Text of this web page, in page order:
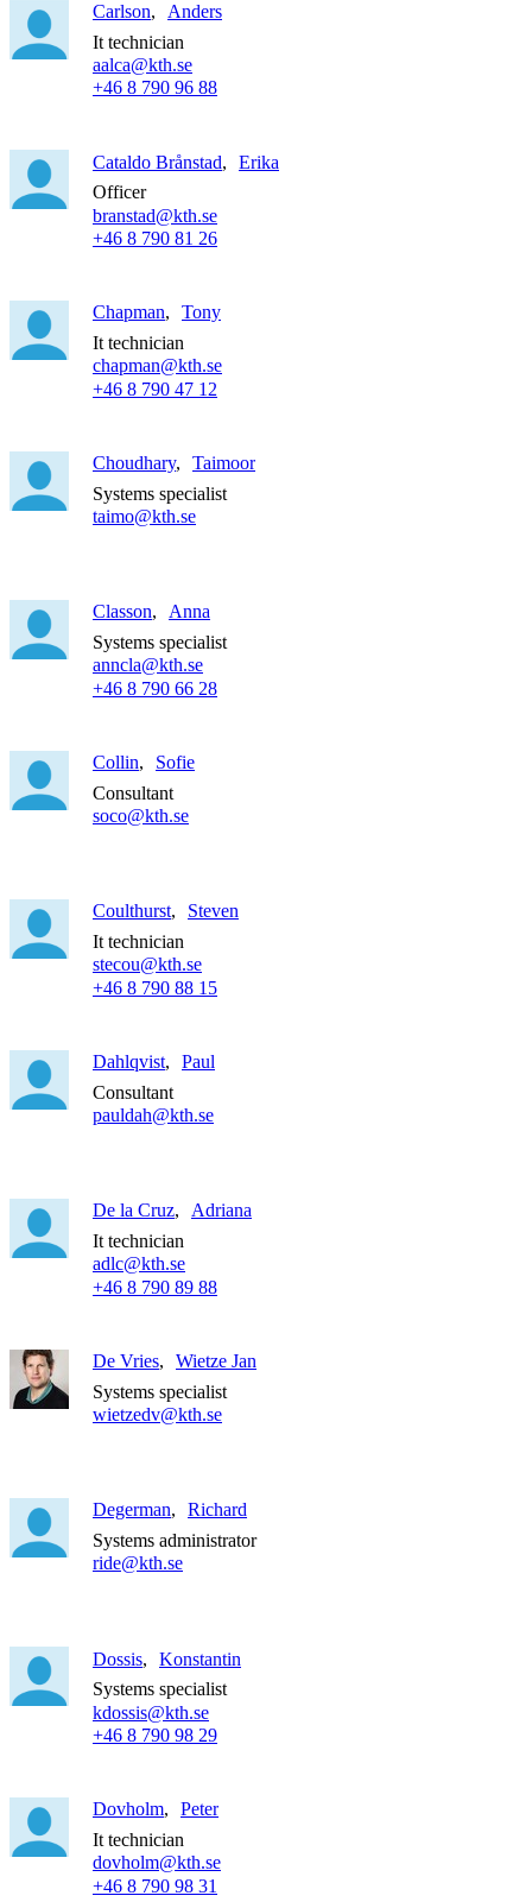
Carlson
Anders
It technician
aalca@kth.se
+46 8 790 96 88
Cataldo Brånstad
Erika
Officer
branstad@kth.se
+46 8 790 81 26
Chapman
Tony
It technician
chapman@kth.se
+46 8 790 47 12
Choudhary
Taimoor
Systems specialist
taimo@kth.se
Classon
Anna
Systems specialist
anncla@kth.se
+46 8 790 66 28
Collin
Sofie
Consultant
soco@kth.se
Coulthurst
Steven
It technician
stecou@kth.se
+46 8 790 88 15
Dahlqvist
Paul
Consultant
pauldah@kth.se
De la Cruz
Adriana
It technician
adlc@kth.se
+46 8 790 89 88
De Vries
Wietze Jan
Systems specialist
wietzedv@kth.se
Degerman
Richard
Systems administrator
ride@kth.se
Dossis
Konstantin
Systems specialist
kdossis@kth.se
+46 8 790 98 29
Dovholm
Peter
It technician
dovholm@kth.se
+46 8 790 98 31